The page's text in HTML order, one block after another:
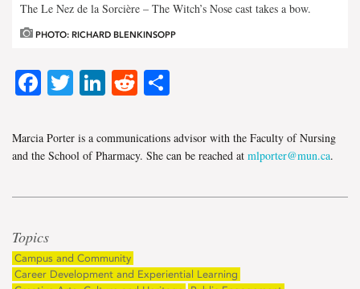
The Le Nez de la Sorcière – The Witch’s Nose cast takes a bow.
PHOTO: RICHARD BLENKINSOPP
Facebook
Twitter
LinkedIn
Reddit
Marcia Porter is a communications advisor with the Faculty of Nursing
and the School of Pharmacy. She can be reached at mlporter@mun.ca.
Topics
Campus and Community
Career Development and Experiential Learning